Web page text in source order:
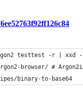
testtest -r | xxd -
browser/ #
binary-to-base64